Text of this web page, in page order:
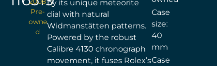
Pre-
owne
d
by its unique meteorite
dial with natural
Widmanstätten patterns.
Powered by the robust
Calibre 4130 chronograph
movement, it fuses Rolex’s
Case
size:
40
mm
Case